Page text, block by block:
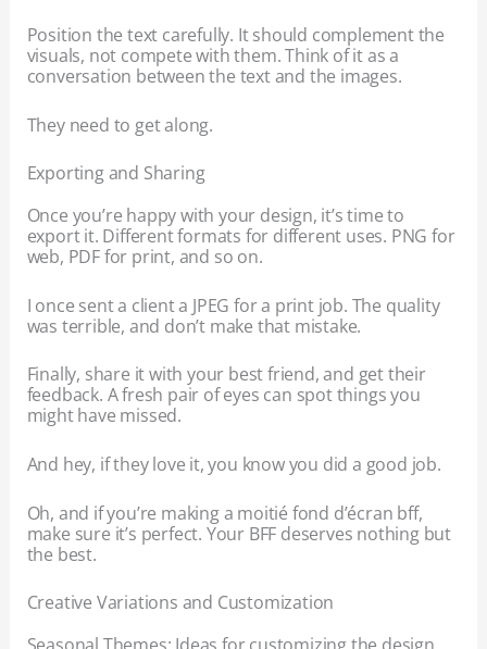
Position the text carefully. It should complement the
visuals, not compete with them. Think of it as a
conversation between the text and the images.
They need to get along.
Exporting and Sharing
Once you’re happy with your design, it’s time to
export it. Different formats for different uses. PNG for
web, PDF for print, and so on.
I once sent a client a JPEG for a print job. The quality
was terrible, and don’t make that mistake.
Finally, share it with your best friend, and get their
feedback. A fresh pair of eyes can spot things you
might have missed.
And hey, if they love it, you know you did a good job.
Oh, and if you’re making a moitié fond d’écran bff,
make sure it’s perfect. Your BFF deserves nothing but
the best.
Creative Variations and Customization